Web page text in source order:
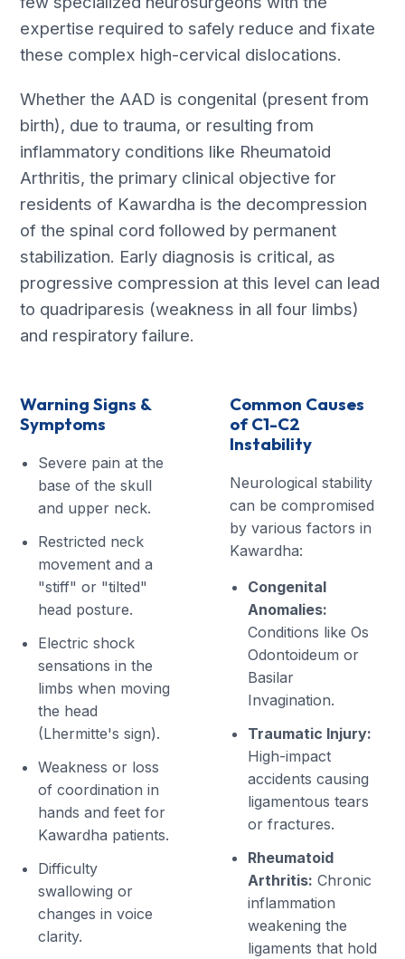
expertise required to safely reduce and fixate
these complex high-cervical dislocations.
Whether the AAD is congenital (present from
birth), due to trauma, or resulting from
inflammatory conditions like Rheumatoid
Arthritis, the primary clinical objective for
residents of Kawardha is the decompression
of the spinal cord followed by permanent
stabilization. Early diagnosis is critical, as
progressive compression at this level can lead
to quadriparesis (weakness in all four limbs)
and respiratory failure.
Warning Signs &
Symptoms
Severe pain at the
base of the skull
and upper neck.
Restricted neck
movement and a
"stiff" or "tilted"
head posture.
Electric shock
sensations in the
limbs when moving
the head
(Lhermitte's sign).
Weakness or loss
of coordination in
hands and feet for
Kawardha patients.
Difficulty
swallowing or
changes in voice
clarity.
Common Causes
of C1-C2
Instability
Neurological stability
can be compromised
by various factors in
Kawardha:
Congenital
Anomalies:
Conditions like Os
Odontoideum or
Basilar
Invagination.
Traumatic Injury:
High-impact
accidents causing
ligamentous tears
or fractures.
Rheumatoid
Arthritis: Chronic
inflammation
weakening the
ligaments that hold